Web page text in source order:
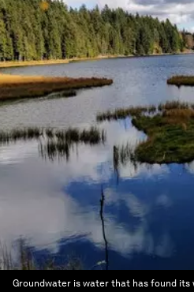
Groundwater is water that has found its